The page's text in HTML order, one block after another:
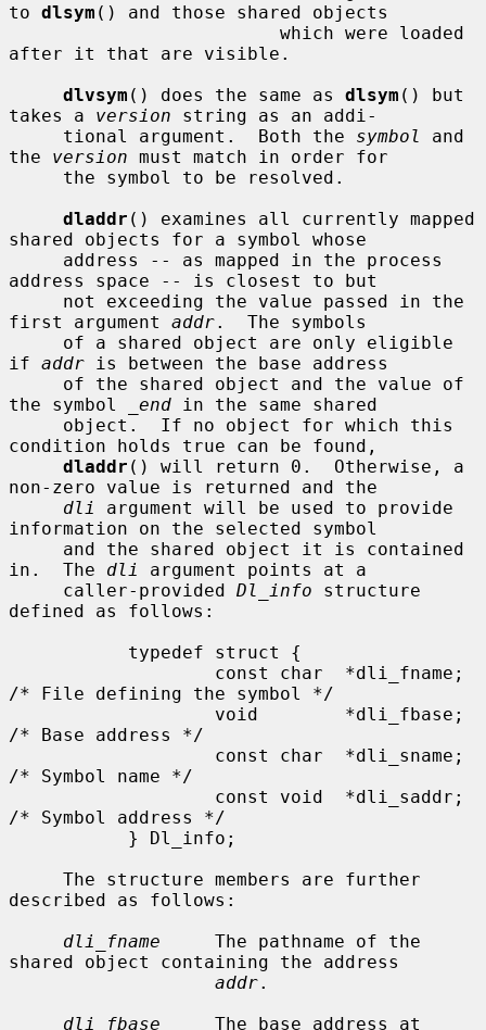
to dlsym () and those shared objects
after it that are visible.
dlvsym () does the same as dlsym () but
takes a version string as an addi-
     tional argument.  Both the
symbol
and
the version must match in order for
dladdr () examines all currently mapped
shared objects for a symbol whose
address space -- is closest to but
first argument addr.  The symbols
if addr is between the base address
the symbol
_end in the same shared
condition holds true can be found,
dladdr () will return 0.  Otherwise, a
non-zero value is returned and the
dli
argument will be used to provide
information on the selected symbol
in.  The dli
argument points at a
     caller-provided
Dl_info structure
defined as follows:
/* File defining the symbol */
/* Base address */
/* Symbol name */
/* Symbol address */
described as follows:
dli_fname
     The pathname of the
shared object containing the address
addr.
dli_fbase
     The base address at